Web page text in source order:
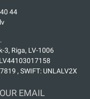
44
3, Riga, LV-1006
, SWIFT: UNLALV2X
EMAIL